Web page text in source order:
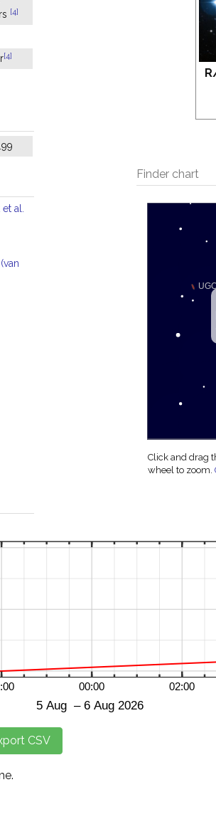
Finder chart
Click and drag
wheel to zoom.
[4]
[4]
al.